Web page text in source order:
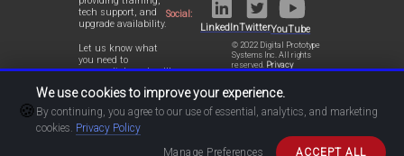
tech support, and
upgrade availability.
Let us know what
you need to
accomplish and we'll
design a perfect-fit
solution for your
network.
Social:
LinkedInTwitterYouTube
© 2022 Digital Prototype
Systems Inc. All rights
reserved. Privacy
🍪
We use cookies to improve your experience.
By continuing, you agree to our use of essential, analytics, and marketing
cookies. Privacy Policy
Manage Preferences
ACCEPT ALL